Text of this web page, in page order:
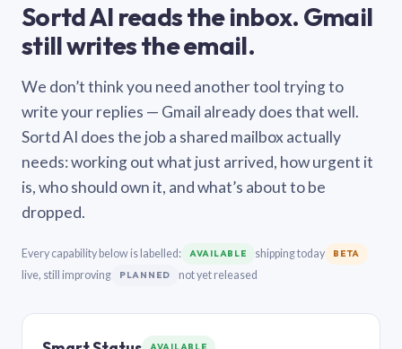
Sortd AI reads the inbox. Gmail
still writes the email.
We don’t think you need another tool trying to
write your replies — Gmail already does that well.
Sortd AI does the job a shared mailbox actually
needs: working out what just arrived, how urgent it
is, who should own it, and what’s about to be
dropped.
Every capability below is labelled: AVAILABLE shipping today BETA
live, still improving PLANNED not yet released